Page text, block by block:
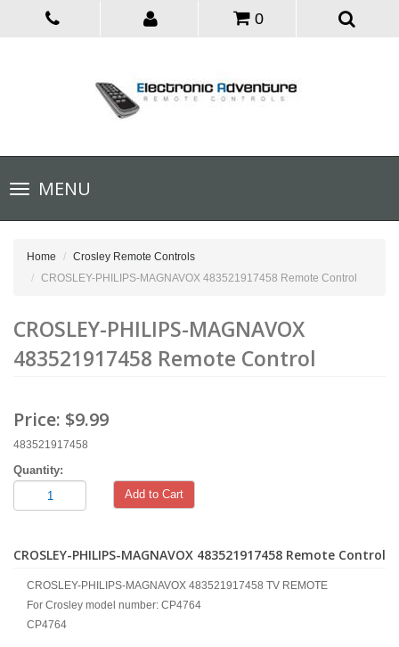
0
Toggle
navigationMENU
Home
Crosley Remote Controls
CROSLEY-PHILIPS-MAGNAVOX 483521917458 Remote Control
CROSLEY-PHILIPS-MAGNAVOX
483521917458 Remote Control
Price: $9.99
483521917458
Quantity:
Add to Cart
CROSLEY-PHILIPS-MAGNAVOX 483521917458 Remote Control
CROSLEY-PHILIPS-MAGNAVOX 483521917458 TV REMOTE
For Crosley model number: CP4764
CP4764